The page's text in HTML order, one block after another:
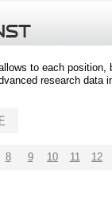
to each
research
8 9 10 11 12